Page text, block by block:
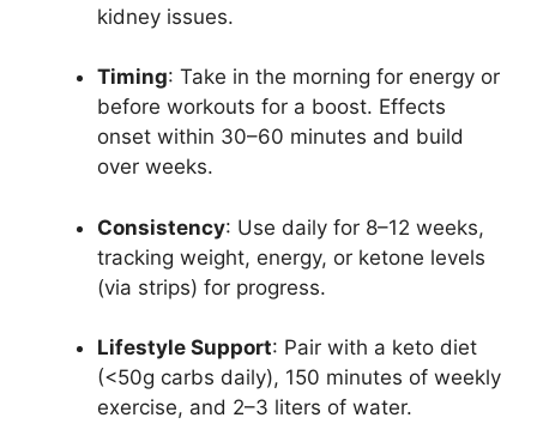
kidney issues.
Timing: Take in the morning for energy or
before workouts for a boost. Effects
onset within 30–60 minutes and build
over weeks.
Consistency: Use daily for 8–12 weeks,
tracking weight, energy, or ketone levels
(via strips) for progress.
Lifestyle Support: Pair with a keto diet
(<50g carbs daily), 150 minutes of weekly
exercise, and 2–3 liters of water.